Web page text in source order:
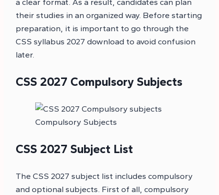
a clear format. As a result, candidates can plan
their studies in an organized way. Before starting
preparation, it is important to go through the
CSS syllabus 2027 download to avoid confusion
later.
CSS 2027 Compulsory Subjects
Compulsory Subjects
CSS 2027 Subject List
The CSS 2027 subject list includes compulsory
and optional subjects. First of all, compulsory